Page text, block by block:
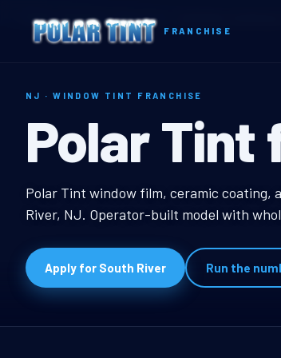
FRANCHISE
Home Territories New Jersey
NJ · WINDOW TINT FRANCHISE
South
Polar Tint
South River, NJ
Polar Tint window film, ceramic
River, NJ. Operator-built model with
Apply for South River Run the